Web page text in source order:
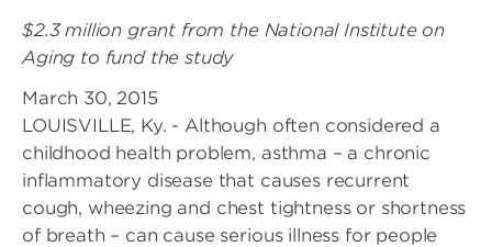
$2.3 million grant from the National Institute on
Aging to fund the study
March 30, 2015
LOUISVILLE, Ky. - Although often considered a
childhood health problem, asthma – a chronic
inflammatory disease that causes recurrent
cough, wheezing and chest tightness or shortness
of breath – can cause serious illness for people